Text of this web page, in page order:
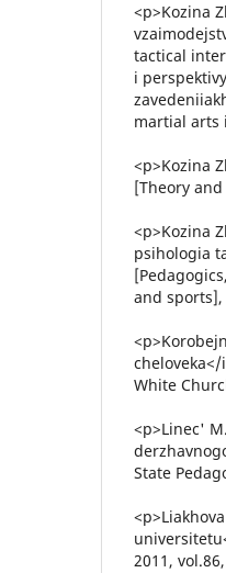
<p>Kozina
tactical
i
martial arts
<p>Kozina
[Theory
<p>Kozina
psihologia
and
White
<p>Linec'
State
2011,